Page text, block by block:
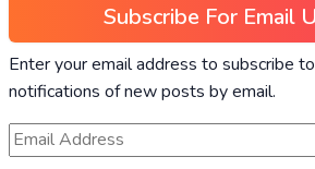
Subscribe For Email
Enter your email address to subscribe
notifications of new posts by email.